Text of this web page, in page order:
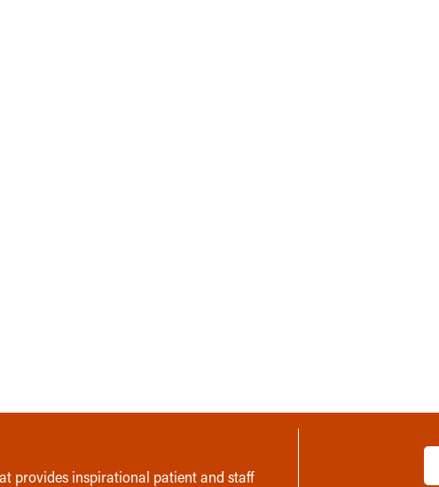
provides inspirational patient and staff